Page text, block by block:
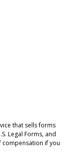
that sells forms
Legal Forms, and
compensation if you